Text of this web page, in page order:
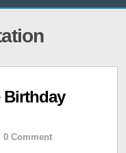
Birthday
0 Comment